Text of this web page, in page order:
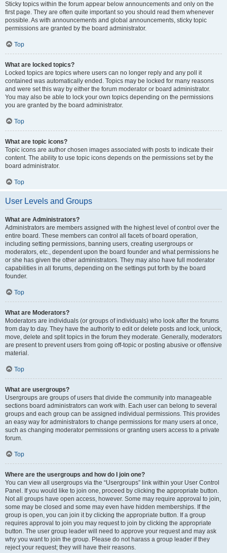
Sticky topics within the forum appear below announcements and only on the
first page. They are often quite important so you should read them whenever
possible. As with announcements and global announcements, sticky topic
permissions are granted by the board administrator.
Top
What are locked topics?
Locked topics are topics where users can no longer reply and any poll it
contained was automatically ended. Topics may be locked for many reasons
and were set this way by either the forum moderator or board administrator.
You may also be able to lock your own topics depending on the permissions
you are granted by the board administrator.
Top
What are topic icons?
Topic icons are author chosen images associated with posts to indicate their
content. The ability to use topic icons depends on the permissions set by the
board administrator.
Top
User Levels and Groups
What are Administrators?
Administrators are members assigned with the highest level of control over the
entire board. These members can control all facets of board operation,
including setting permissions, banning users, creating usergroups or
moderators, etc., dependent upon the board founder and what permissions he
or she has given the other administrators. They may also have full moderator
capabilities in all forums, depending on the settings put forth by the board
founder.
Top
What are Moderators?
Moderators are individuals (or groups of individuals) who look after the forums
from day to day. They have the authority to edit or delete posts and lock, unlock,
move, delete and split topics in the forum they moderate. Generally, moderators
are present to prevent users from going off-topic or posting abusive or offensive
material.
Top
What are usergroups?
Usergroups are groups of users that divide the community into manageable
sections board administrators can work with. Each user can belong to several
groups and each group can be assigned individual permissions. This provides
an easy way for administrators to change permissions for many users at once,
such as changing moderator permissions or granting users access to a private
forum.
Top
Where are the usergroups and how do I join one?
You can view all usergroups via the “Usergroups” link within your User Control
Panel. If you would like to join one, proceed by clicking the appropriate button.
Not all groups have open access, however. Some may require approval to join,
some may be closed and some may even have hidden memberships. If the
group is open, you can join it by clicking the appropriate button. If a group
requires approval to join you may request to join by clicking the appropriate
button. The user group leader will need to approve your request and may ask
why you want to join the group. Please do not harass a group leader if they
reject your request; they will have their reasons.